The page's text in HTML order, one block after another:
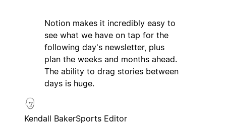
Notion makes it incredibly easy to
see what we have on tap for the
following day's newsletter, plus
plan the weeks and months ahead.
The ability to drag stories between
days is huge.
Kendall BakerSports Editor